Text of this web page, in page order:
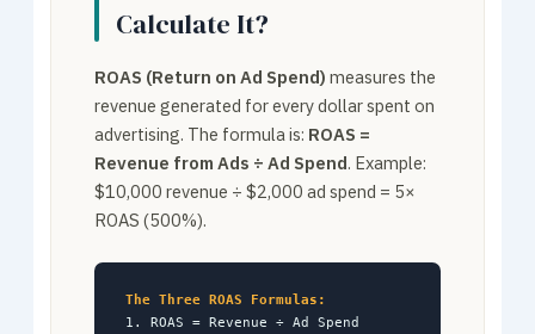
Calculate It?
ROAS (Return on Ad Spend) measures the
revenue generated for every dollar spent on
advertising. The formula is: ROAS =
Revenue from Ads ÷ Ad Spend. Example:
$10,000 revenue ÷ $2,000 ad spend = 5×
ROAS (500%).
The Three ROAS Formulas:
1. ROAS = Revenue ÷ Ad Spend